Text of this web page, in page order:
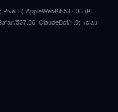
8) AppleWebKit/537.36 (KH
537.36; ClaudeBot/1.0; +clau